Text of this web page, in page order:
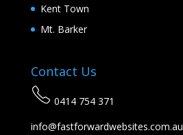
Kent Town
Mt. Barker
Contact Us
0414 754 371
info@fastforwardwebsites.com.au